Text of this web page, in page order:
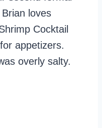
loves
Cocktail
appetizers.
overly salty.